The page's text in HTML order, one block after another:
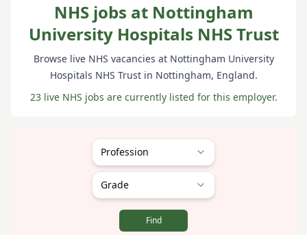
NHS jobs at Nottingham
University Hospitals NHS Trust
Browse live NHS vacancies at Nottingham University
Hospitals NHS Trustin Nottingham, England.
23 live NHS jobs are currently listed for this employer.
Profession
Grade
Find